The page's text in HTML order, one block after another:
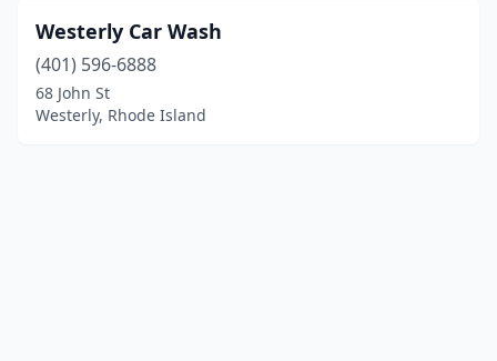
Westerly Car Wash
(401) 596-6888
68 John St
Westerly, Rhode Island